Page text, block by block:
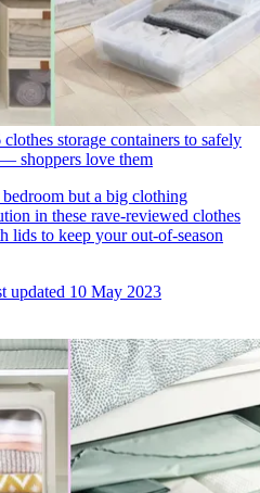
storage containers to safely
shoppers love them
bedroom but a big clothing
in these rave-reviewed clothes
lids to keep your out-of-season
updated 10 May 2023